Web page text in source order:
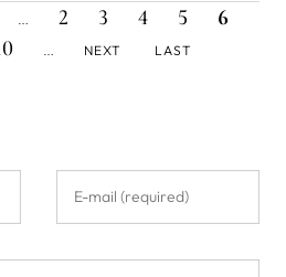
PAGE
2 PAGE
3 PAGE
4 PAGE
5
PAGE
6
PAGE
NEXT
PAGE
LAST